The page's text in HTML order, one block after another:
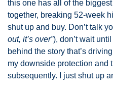
this one has all of the
together, breaking 52-week
shut up and buy. Don’t talk
out, it’s over”), don’t wait
behind the story that’s
my downside protection and
subsequently. I just shut up